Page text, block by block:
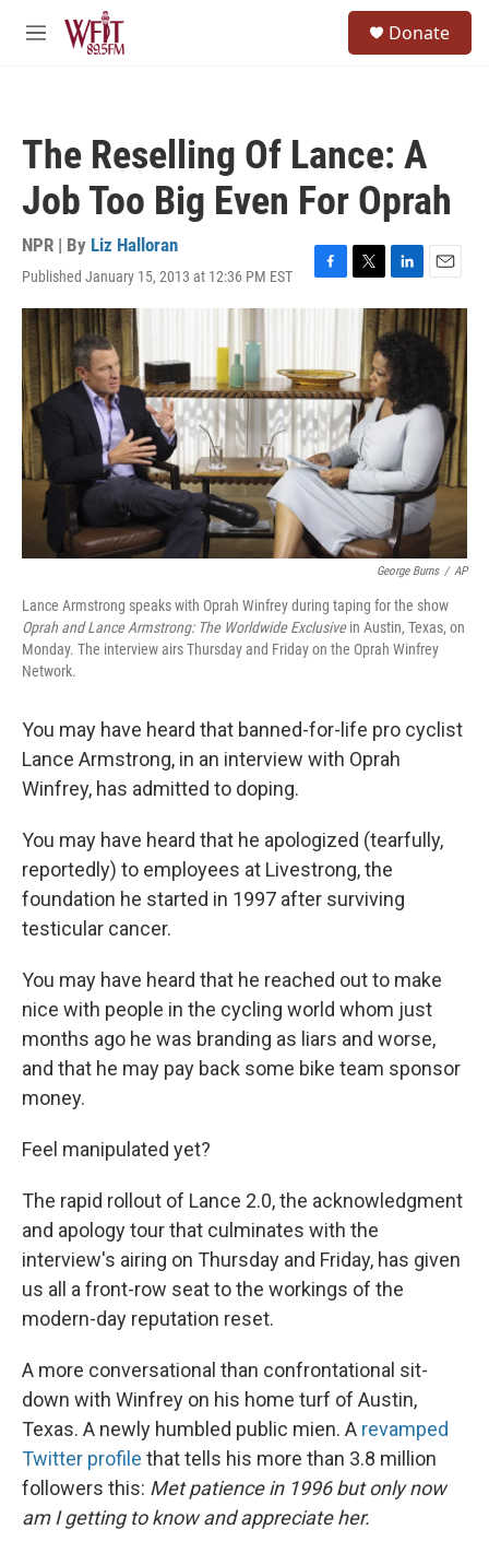
Skip to main content
M
Donate
The Reselling Of Lance: A
Job Too Big Even For Oprah
NPR | By Liz Halloran
Published January 15, 2013 at 12:36 PM EST
F
b
o
o
k
T
w
e
r
L
i
n
k
e
d
I
n
E
m
a
i
George Burns / AP
Lance Armstrong speaks with Oprah Winfrey during taping for the show
Oprah and Lance Armstrong: The Worldwide Exclusivein Austin, Texas, on
Monday. The interview airs Thursday and Friday on the Oprah Winfrey
Network.
You may have heard that banned-for-life pro cyclist
Lance Armstrong, in an interview with Oprah
Winfrey, has admitted to doping.
You may have heard that he apologized (tearfully,
reportedly) to employees at Livestrong, the
foundation he started in 1997 after surviving
testicular cancer.
You may have heard that he reached out to make
nice with people in the cycling world whom just
months ago he was branding as liars and worse,
and that he may pay back some bike team sponsor
money.
Feel manipulated yet?
The rapid rollout of Lance 2.0, the acknowledgment
and apology tour that culminates with the
interview's airing on Thursday and Friday, has given
us all a front-row seat to the workings of the
modern-day reputation reset.
A more conversational than confrontational sit-
down with Winfrey on his home turf of Austin,
Texas. A newly humbled public mien. A revamped
Twitter profile that tells his more than 3.8 million
followers this: Met patience in 1996 but only now
am I getting to know and appreciate her.